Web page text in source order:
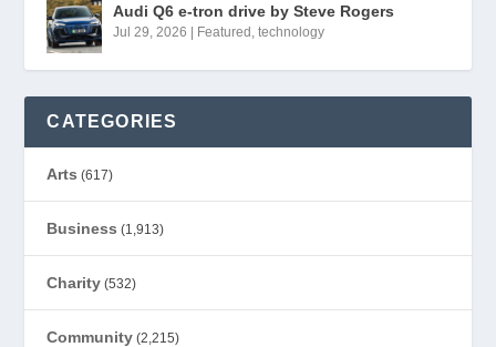
Audi Q6 e-tron drive by Steve Rogers
Jul 29, 2026 | Featured ,technology
CATEGORIES
Arts (617)
Business (1,913)
Charity (532)
Community (2,215)